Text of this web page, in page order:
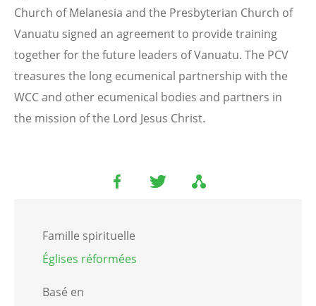
Church of Melanesia and the Presbyterian Church of
Vanuatu signed an agreement to provide training
together for the future leaders of Vanuatu. The PCV
treasures the long ecumenical partnership with the
WCC and other ecumenical bodies and partners in
the mission of the Lord Jesus Christ.
Famille spirituelle
Églises réformées
Basé en